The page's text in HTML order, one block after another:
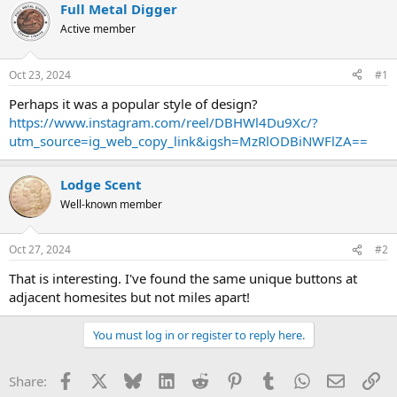
r
e
a
d
s
t
a
r
t
e
r
a
t
e
Full Metal Digger
Active member
Oct 23, 2024 #1
Perhaps it was a popular style of design?
https://www.instagram.com/reel/DBHWl4Du9Xc/?
utm_source=ig_web_copy_link&igsh=MzRlODBiNWFlZA==
Lodge Scent
Well-known member
Oct 27, 2024 #2
That is interesting. I've found the same unique buttons at
adjacent homesites but not miles apart!
You must log in or register to reply here.
Share: Facebook Bluesky LinkedInReddit PinterestTumblrWhatsApp
Email